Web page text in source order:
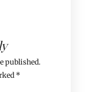
published.
*